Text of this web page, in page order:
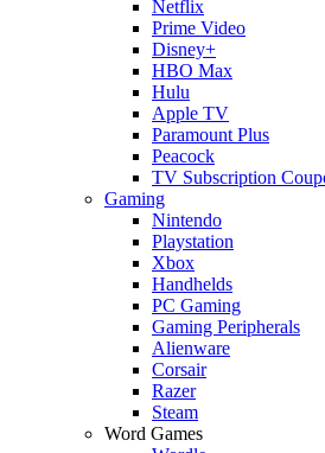
Netflix
Prime Video
Disney+
HBO Max
Hulu
Apple TV
Paramount Plus
Peacock
TV Subscription
Gaming
Nintendo
Playstation
Xbox
Handhelds
PC Gaming
Gaming Peripherals
Alienware
Corsair
Razer
Steam
Word Games